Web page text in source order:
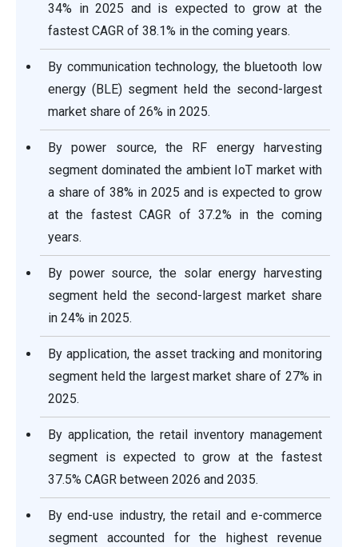
34% in 2025 and is expected to grow at the
fastest CAGR of 38.1% in the coming years.
By communication technology, the bluetooth low
energy (BLE) segment held the second-largest
market share of 26% in 2025.
By power source, the RF energy harvesting
segment dominated the ambient IoT market with
a share of 38% in 2025 and is expected to grow
at the fastest CAGR of 37.2% in the coming
years.
By power source, the solar energy harvesting
segment held the second-largest market share
in 24% in 2025.
By application, the asset tracking and monitoring
segment held the largest market share of 27% in
2025.
By application, the retail inventory management
segment is expected to grow at the fastest
37.5% CAGR between 2026 and 2035.
By end-use industry, the retail and e-commerce
segment accounted for the highest revenue